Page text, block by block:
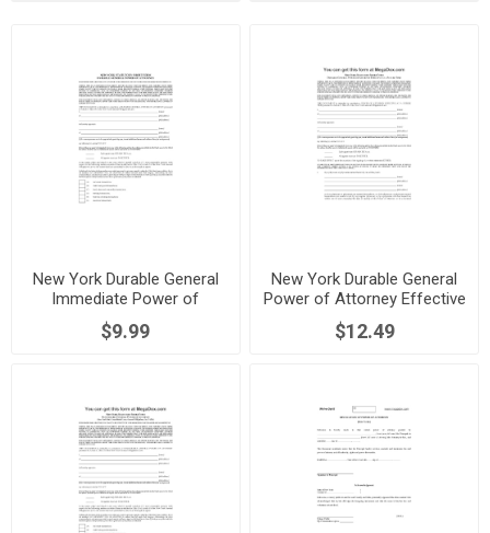
New York Durable General
Immediate Power of
Attorney
$9.99
New York Durable General
Power of Attorney Effective
at a Future Time
$12.49